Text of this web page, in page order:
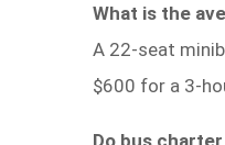
What is the
A 22-seat
$600 for a 3-